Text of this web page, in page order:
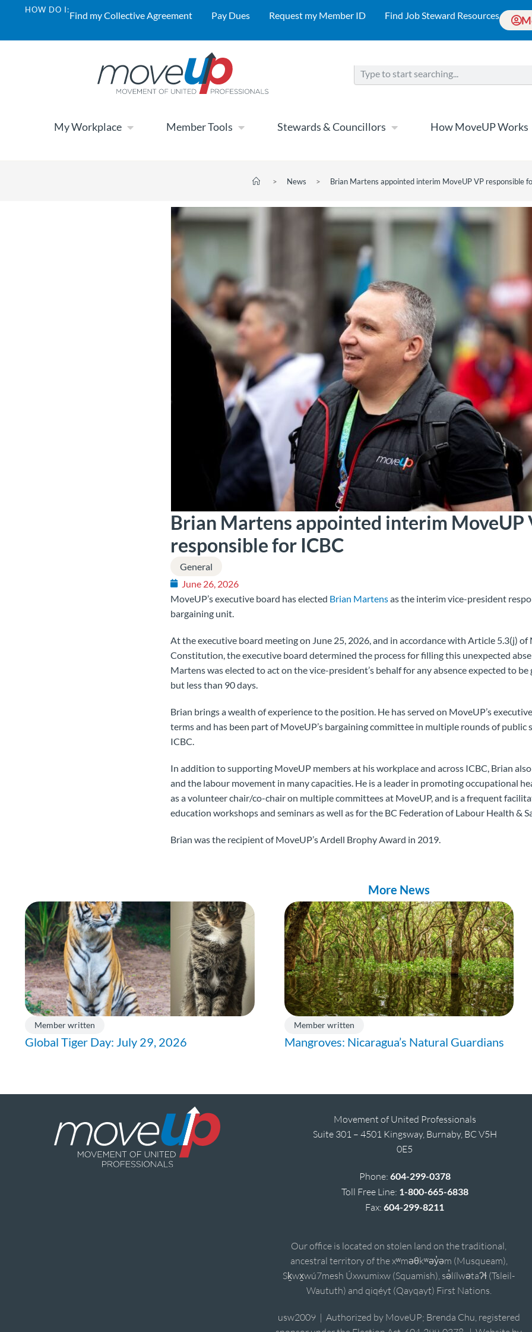
HOW DO I:Find my Collective Agreement Pay Dues Request my Member ID Find Job Steward Resources
My Workplace Member Tools Stewards & Councillors How MoveUP Works
> News > Brian Martens appointed interim MoveUP VP responsible
Brian Martens appointed interim MoveUP
responsible for ICBC
General
June 26, 2026
MoveUP’s executive board has elected Brian Martensas the interim vice-president
bargaining unit.
At the executive board meeting on June 25, 2026, and in accordance with Article 5.3(j) of
Constitution, the executive board determined the process for filling this unexpected
Martens was elected to act on the vice-president’s behalf for any absence expected to
but less than 90 days.
Brian brings a wealth of experience to the position. He has served on MoveUP’s
terms and has been part of MoveUP’s bargaining committee in multiple rounds of public
ICBC.
In addition to supporting MoveUP members at his workplace and across ICBC, Brian
and the labour movement in many capacities. He is a leader in promoting occupational
as a volunteer chair/co-chair on multiple committees at MoveUP, and is a frequent
education workshops and seminars as well as for the BC Federation of Labour Health &
Brian was the recipient of MoveUP’s Ardell Brophy Award in 2019.
More News
Member written
Global Tiger Day: July 29, 2026
Member written
Mangroves: Nicaragua’s Natural Guardians
Movement of United Professionals
Suite 301 – 4501 Kingsway, Burnaby, BC V5H
0E5
Phone: 604-299-0378
Toll Free Line: 1-800-665-6838
Fax:604-299-8211
Our office is located on stolen land on the traditional,
ancestral territory of the xʷməθkʷəy̓əm (Musqueam),
Sḵwx̱wú7mesh Úxwumixw (Squamish), sə̓lílwətaʔɬ (Tsleil-
Waututh) and qiqéyt (Qayqayt) First Nations.
usw2009 | Authorized by MoveUP; Brenda Chu, registered